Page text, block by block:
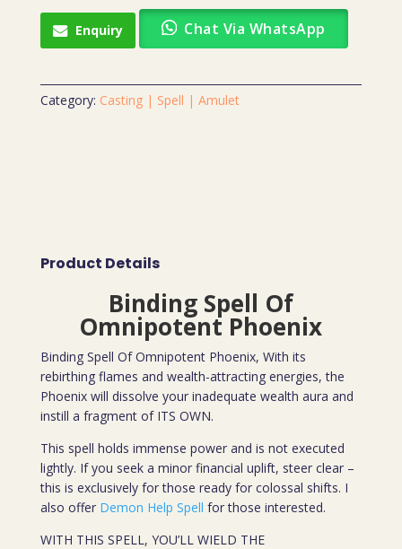
Enquiry Chat Via WhatsApp
Category: Casting | Spell | Amulet
Product Details
Binding Spell Of
Omnipotent Phoenix
Binding Spell Of Omnipotent Phoenix, With its
rebirthing flames and wealth-attracting energies, the
Phoenix will dissolve your inadequate wealth aura and
instill a fragment of ITS OWN.
This spell holds immense power and is not executed
lightly. If you seek a minor financial uplift, steer clear –
this is exclusively for those ready for colossal shifts. I
also offer Demon Help Spell for those interested.
WITH THIS SPELL, YOU’LL WIELD THE